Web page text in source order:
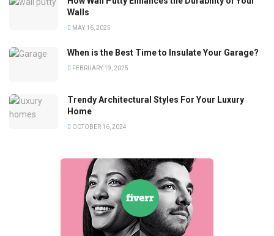
Walls
MAY 16, 2025
When is the Best Time to Insulate Your Garage?
FEBRUARY 19, 2025
Trendy Architectural Styles For Your Luxury
Home
OCTOBER 16, 2024